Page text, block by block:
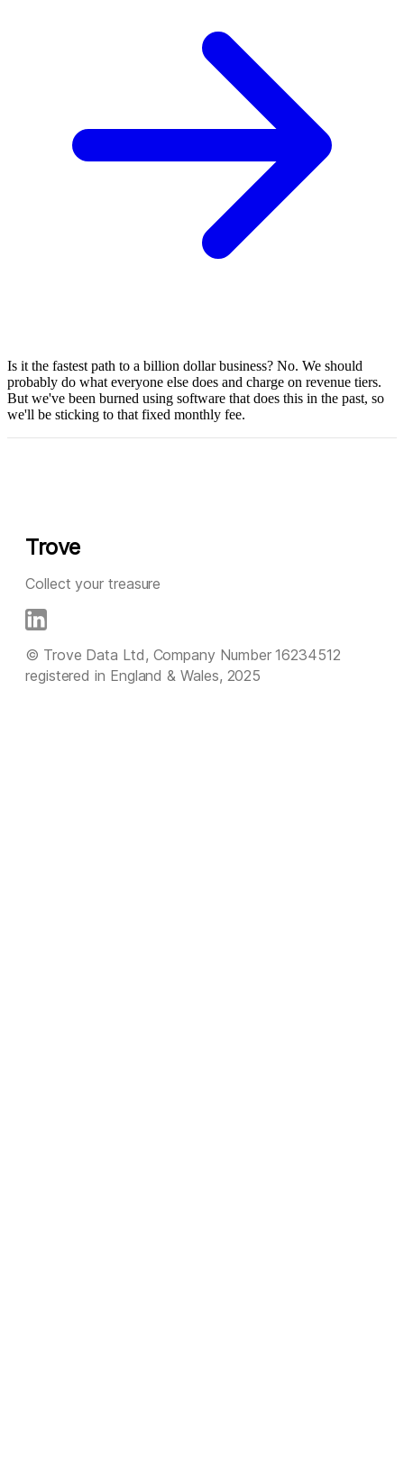
Is it the fastest path to a billion dollar business? No. We should
probably do what everyone else does and charge on revenue tiers.
But we've been burned using software that does this in the past, so
we'll be sticking to that fixed monthly fee.
Trove
Collect your treasure
© Trove Data Ltd, Company Number 16234512
registered in England & Wales, 2025